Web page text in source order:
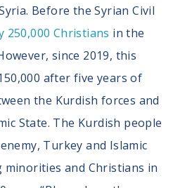
Before the Syrian Civil
250,000 Christians in the
since 2019, this
after five years of
the Kurdish forces and
State. The Kurdish people
Turkey and Islamic
and Christians in